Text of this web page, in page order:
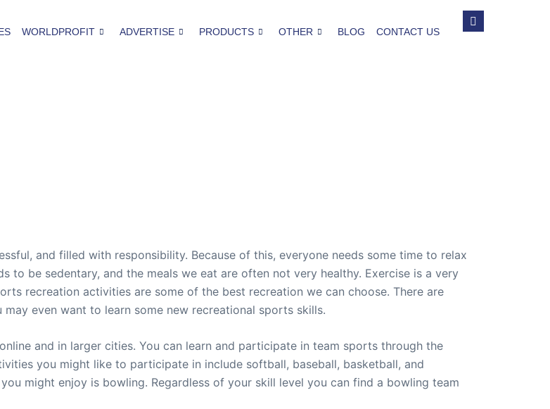
WORLDPROFIT ADVERTISE PRODUCTS OTHER BLOG CONTACT US
and filled with responsibility. Because of this, everyone needs some time to relax
to be sedentary, and the meals we eat are often not very healthy. Exercise is a very
recreation activities are some of the best recreation we can choose. There are
even want to learn some new recreational sports skills.
and in larger cities. You can learn and participate in team sports through the
you might like to participate in include softball, baseball, basketball, and
might enjoy is bowling. Regardless of your skill level you can find a bowling team